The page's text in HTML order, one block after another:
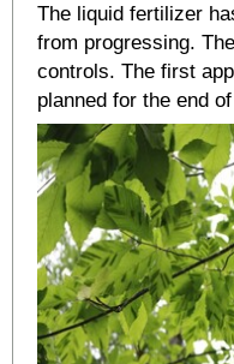
The liquid fertilizer
from progressing.
controls. The first
planned for the end